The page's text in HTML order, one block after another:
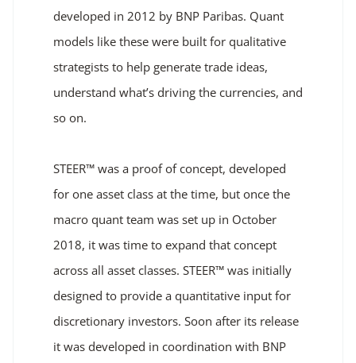
developed in 2012 by BNP Paribas. Quant
models like these were built for qualitative
strategists to help generate trade ideas,
understand what’s driving the currencies, and
so on.
STEER™ was a proof of concept, developed
for one asset class at the time, but once the
macro quant team was set up in October
2018, it was time to expand that concept
across all asset classes. STEER™ was initially
designed to provide a quantitative input for
discretionary investors. Soon after its release
it was developed in coordination with BNP